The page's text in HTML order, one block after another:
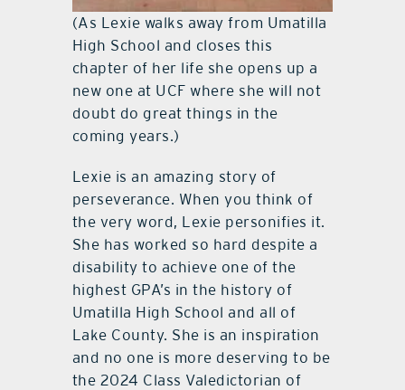
(As Lexie walks away from Umatilla
High School and closes this
chapter of her life she opens up a
new one at UCF where she will not
doubt do great things in the
coming years.)
Lexie is an amazing story of
perseverance. When you think of
the very word, Lexie personifies it.
She has worked so hard despite a
disability to achieve one of the
highest GPA’s in the history of
Umatilla High School and all of
Lake County. She is an inspiration
and no one is more deserving to be
the 2024 Class Valedictorian of